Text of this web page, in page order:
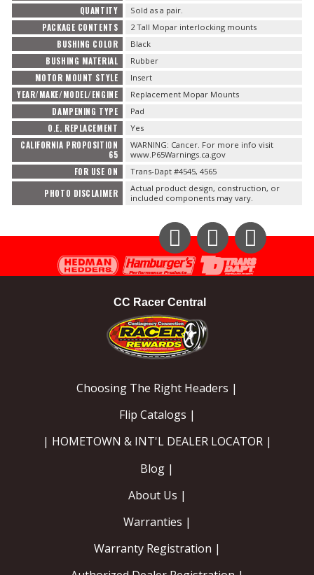
QUANTITY Sold as a pair.
PACKAGE CONTENTS 2 Tall Mopar interlocking mounts
BUSHING COLOR Black
BUSHING MATERIAL Rubber
MOTOR MOUNT STYLE Insert
YEAR/MAKE/MODEL/ENGINE Replacement Mopar Mounts
DAMPENING TYPE Pad
O.E. REPLACEMENT Yes
CALIFORNIA PROPOSITION
65
WARNING: Cancer. For more info visit
www.P65Warnings.ca.gov
FOR USE ON Trans-Dapt #4545, 4565
PHOTO DISCLAIMER
Actual product design, construction, or
included components may vary.
InstagramFacebookYouTube
CC Racer Central
Choosing The Right Headers |
Flip Catalogs |
| HOMETOWN & INT'L DEALER LOCATOR |
Blog |
About Us |
Warranties |
Warranty Registration |